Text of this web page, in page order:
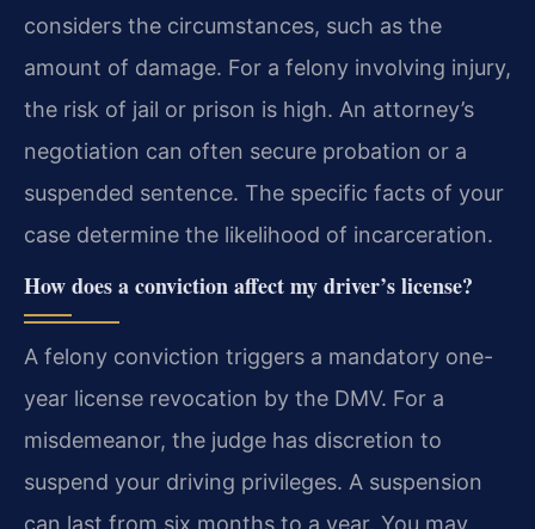
considers the circumstances, such as the
amount of damage. For a felony involving injury,
the risk of jail or prison is high. An attorney’s
negotiation can often secure probation or a
suspended sentence. The specific facts of your
case determine the likelihood of incarceration.
How does a conviction affect my driver’s license?
A felony conviction triggers a mandatory one-
year license revocation by the DMV. For a
misdemeanor, the judge has discretion to
suspend your driving privileges. A suspension
can last from six months to a year. You may